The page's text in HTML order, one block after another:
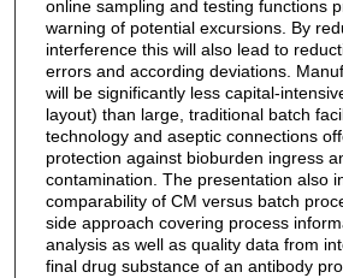
online sampling and testing functions
warning of potential excursions. By
interference this will also lead to
errors and according deviations.
will be significantly less capital-
layout) than large, traditional batch
technology and aseptic connections
protection against bioburden ingress
contamination. The presentation also
comparability of CM versus batch
side approach covering process
analysis as well as quality data from
final drug substance of an antibody